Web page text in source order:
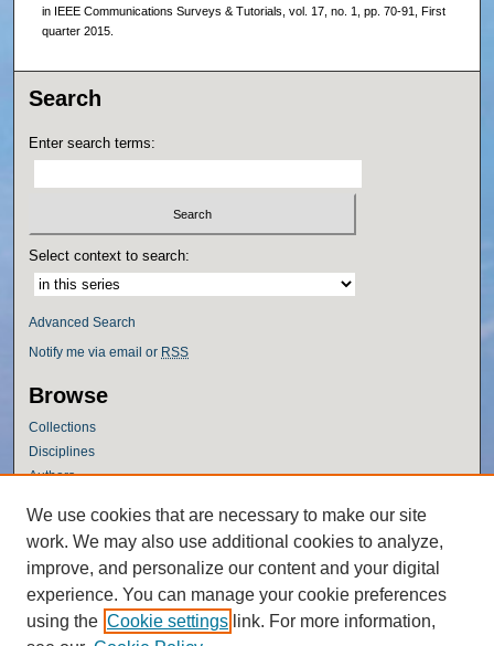
in IEEE Communications Surveys & Tutorials, vol. 17, no. 1, pp. 70-91, First
quarter 2015.
Search
Enter search terms:
Select context to search:
Advanced Search
Notify me via email or RSS
Browse
Collections
Disciplines
Authors
Author Corner
Author FAQ
Policies
Submission Guidelines
Submit Research
We use cookies that are necessary to make our site
work. We may also use additional cookies to analyze,
improve, and personalize our content and your digital
experience. You can manage your cookie preferences
using the Cookie settings link. For more information,